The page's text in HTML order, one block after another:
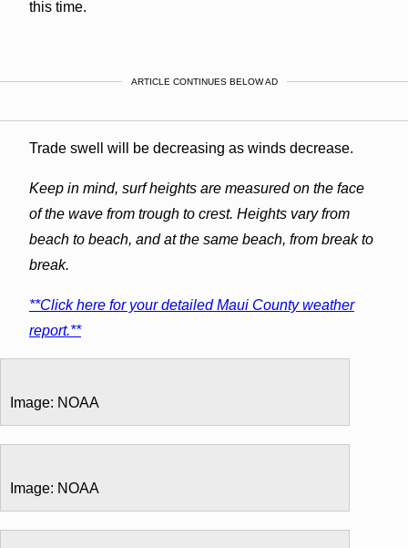
this time.
ARTICLE CONTINUES BELOW AD
Trade swell will be decreasing as winds decrease.
Keep in mind, surf heights are measured on the face
of the wave from trough to crest. Heights vary from
beach to beach, and at the same beach, from break to
break.
**Click here for your detailed Maui County weather
report.**
Image: NOAA
Image: NOAA